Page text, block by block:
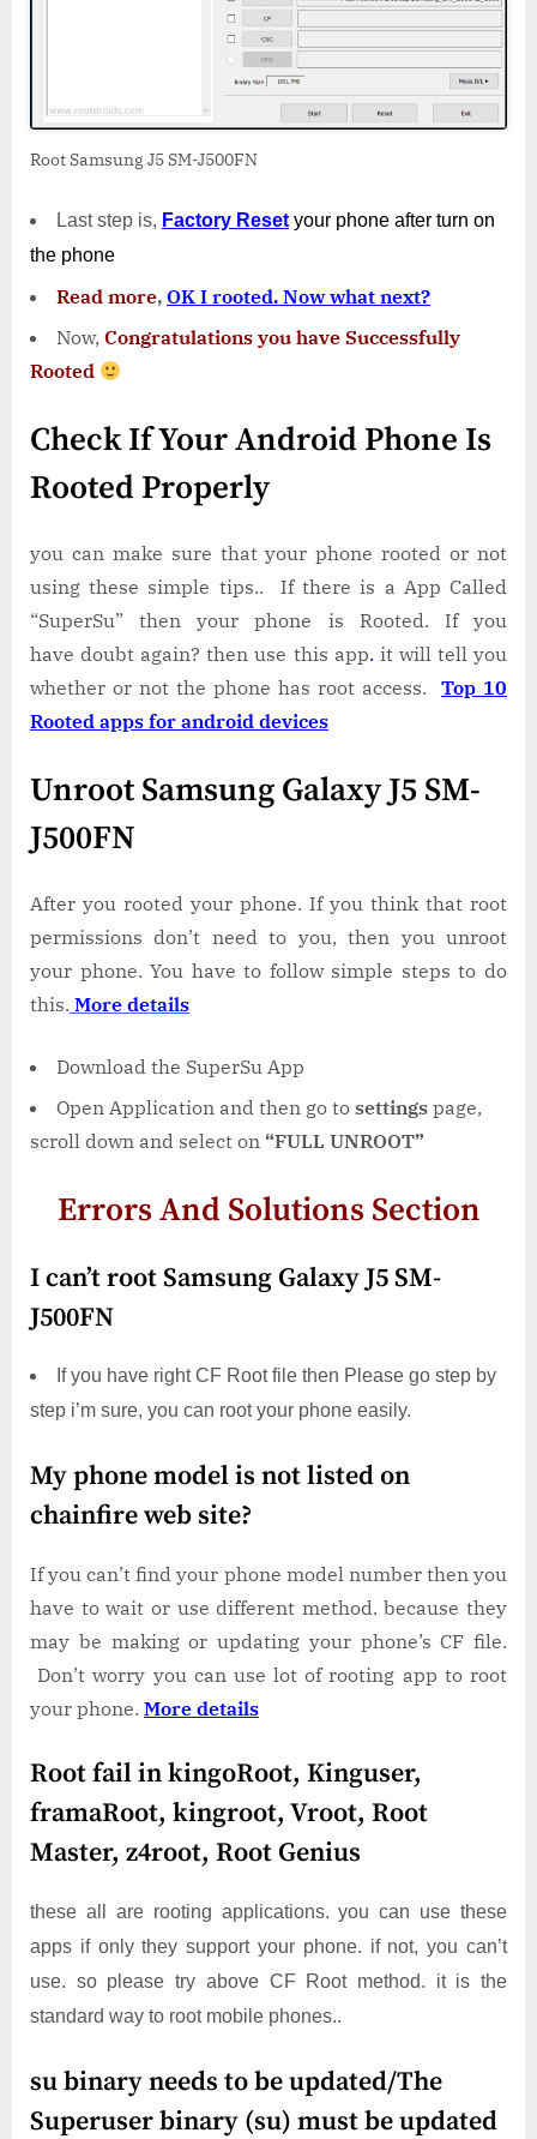
Root Samsung J5 SM-J500FN
Last step is, Factory Reset your phone after turn on
the phone
Read more, OK I rooted. Now what next?
Now, Congratulations you have Successfully
Rooted
Check If Your Android Phone Is
Rooted Properly
you can make sure that your phone rooted or not
using these simple tips.. If there is a App Called
“SuperSu” then your phone is Rooted. If you
have doubt again? then use this app. it will tell you
whether or not the phone has root access. Top 10
Rooted apps for android devices
Unroot Samsung Galaxy J5 SM-
J500FN
After you rooted your phone. If you think that root
permissions don’t need to you, then you unroot
your phone. You have to follow simple steps to do
this. More details
Download the SuperSu App
Open Application and then go to settings page,
scroll down and select on “FULL UNROOT”
Errors And Solutions Section
I can’t root Samsung Galaxy J5 SM-
J500FN
If you have right CF Root file then Please go step by
step i’m sure, you can root your phone easily.
My phone model is not listed on
chainfire web site?
If you can’t find your phone model number then you
have to wait or use different method. because they
may be making or updating your phone’s CF file.
Don’t worry you can use lot of rooting app to root
your phone. More details
Root fail in kingoRoot, Kinguser,
framaRoot, kingroot, Vroot, Root
Master, z4root, Root Genius
these all are rooting applications. you can use these
apps if only they support your phone. if not, you can’t
use. so please try above CF Root method. it is the
standard way to root mobile phones..
su binary needs to be updated/The
Superuser binary (su) must be updated